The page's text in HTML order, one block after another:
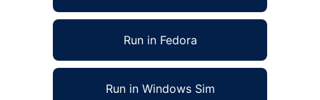
Run in Fedora
Run in Windows Sim